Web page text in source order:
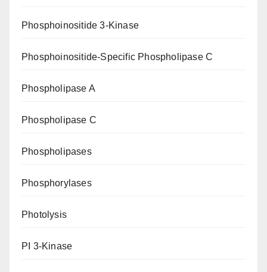
Phosphoinositide 3-Kinase
Phosphoinositide-Specific Phospholipase C
Phospholipase A
Phospholipase C
Phospholipases
Phosphorylases
Photolysis
PI 3-Kinase